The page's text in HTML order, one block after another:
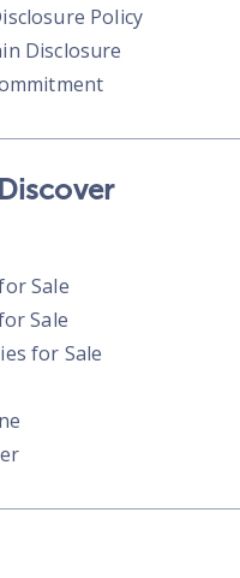
Policy
Disclosure
Sale
Sale
for Sale